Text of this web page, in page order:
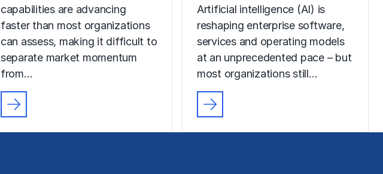
capabilities are advancing
faster than most organizations
can assess, making it difficult to
separate market momentum
from…
Artificial intelligence (AI) is
reshaping enterprise software,
services and operating models
at an unprecedented pace – but
most organizations still…